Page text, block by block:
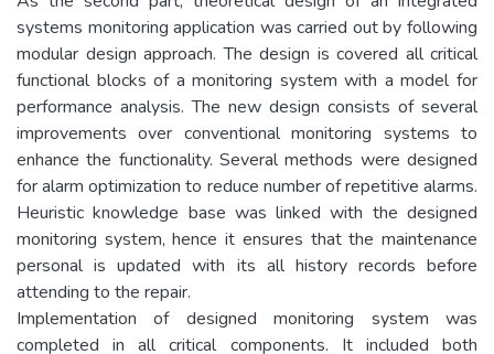
systems monitoring application was carried out by following
modular design approach. The design is covered all critical
functional blocks of a monitoring system with a model for
performance analysis. The new design consists of several
improvements over conventional monitoring systems to
enhance the functionality. Several methods were designed
for alarm optimization to reduce number of repetitive alarms.
Heuristic knowledge base was linked with the designed
monitoring system, hence it ensures that the maintenance
personal is updated with its all history records before
attending to the repair.
Implementation of designed monitoring system was
completed in all critical components. It included both